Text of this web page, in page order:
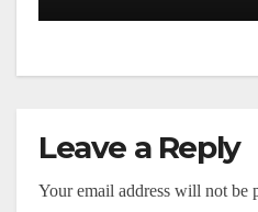
Leave a Reply
Your email address will not be